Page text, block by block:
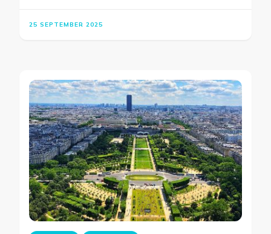
25 SEPTEMBER 2025